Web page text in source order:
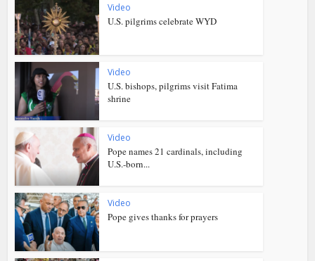
Video
U.S. pilgrims celebrate WYD
Video
U.S. bishops, pilgrims visit Fatima
shrine
Video
Pope names 21 cardinals, including
U.S.-born...
Video
Pope gives thanks for prayers